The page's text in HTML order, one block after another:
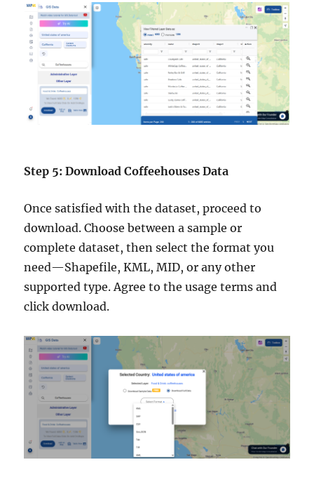
Step 5: Download Coffeehouses Data
Once satisfied with the dataset, proceed to
download. Choose between a sample or
complete dataset, then select the format you
need—Shapefile, KML, MID, or any other
supported type. Agree to the usage terms and
click download.